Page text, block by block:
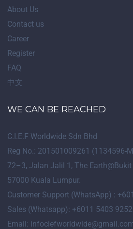
About Us
Contact us
Career
Register
FAQ
中文
WE CAN BE REACHED
C.I.E.F Worldwide Sdn Bhd
Reg No.: 201501009261 (1134596-
72–3, Jalan Jalil 1, The
57000 Kuala Lumpur.
Customer Support (WhatsApp) :
Sales (Whatsapp): +6011 5403 9252
Email: